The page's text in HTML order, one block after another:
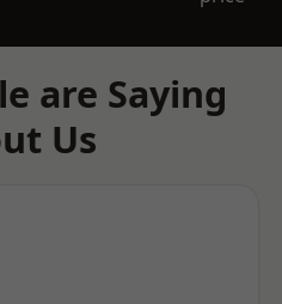
are Saying
Us